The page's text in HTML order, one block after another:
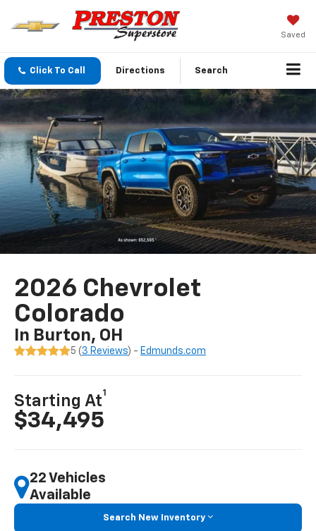
Saved
Click To Call Directions Search
2026 Chevrolet
Colorado
In Burton, OH
5 ( 3 Reviews) - Edmunds.com
Starting At
1
$34,495
22 Vehicles
Available
Search New Inventory